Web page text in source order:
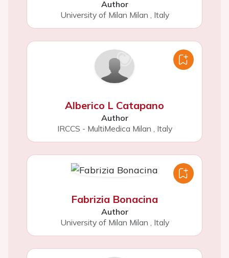
Author
University of Milan Milan
Italy
Alberico L Catapano
Author
IRCCS - MultiMedica Milan , Italy
Fabrizia Bonacina
Author
University of Milan Milan , Italy